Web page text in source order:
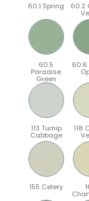
60.1 Spring 60.2
60.5
Paradise
Green
60.6
113 Turnip
Cabbage
118
155 Celery